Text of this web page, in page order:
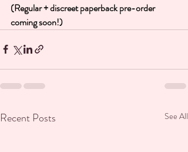
(Regular + discreet paperback pre-order
coming soon!)
Recent Posts See All